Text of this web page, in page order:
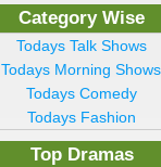
Category Wise
Todays Talk Shows
Todays Morning Shows
Todays Comedy
Todays Fashion
Top Dramas